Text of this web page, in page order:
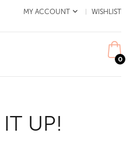
MY ACCOUNT WISHLIST
0
IT UP!